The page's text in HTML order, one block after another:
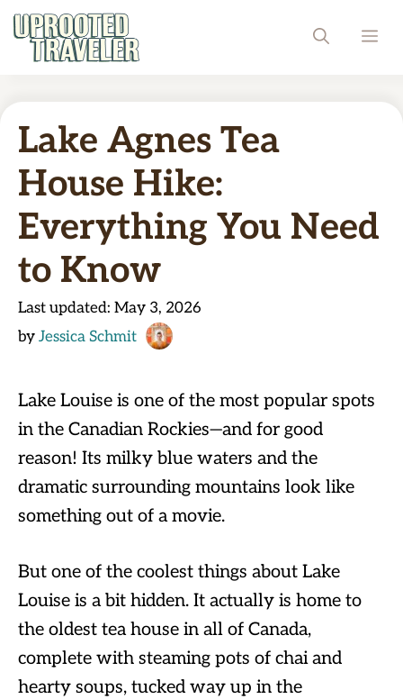
Skip
to
Lake Agnes Tea
House Hike:
Everything You Need
to Know
Last updated: May 3, 2026
by Jessica Schmit
Lake Louise is one of the most popular spots
in the Canadian Rockies—and for good
reason! Its milky blue waters and the
dramatic surrounding mountains look like
something out of a movie.
But one of the coolest things about Lake
Louise is a bit hidden. It actually is home to
the oldest tea house in all of Canada,
complete with steaming pots of chai and
hearty soups, tucked way up in the